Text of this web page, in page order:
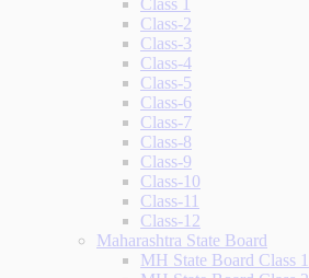
Class 1
Class-2
Class-3
Class-4
Class-5
Class-6
Class-7
Class-8
Class-9
Class-10
Class-11
Class-12
Maharashtra State Board
MH State Board Class 1